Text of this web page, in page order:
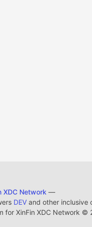
XDC Network —
DEVand other inclusive
for XinFin XDC Network ©